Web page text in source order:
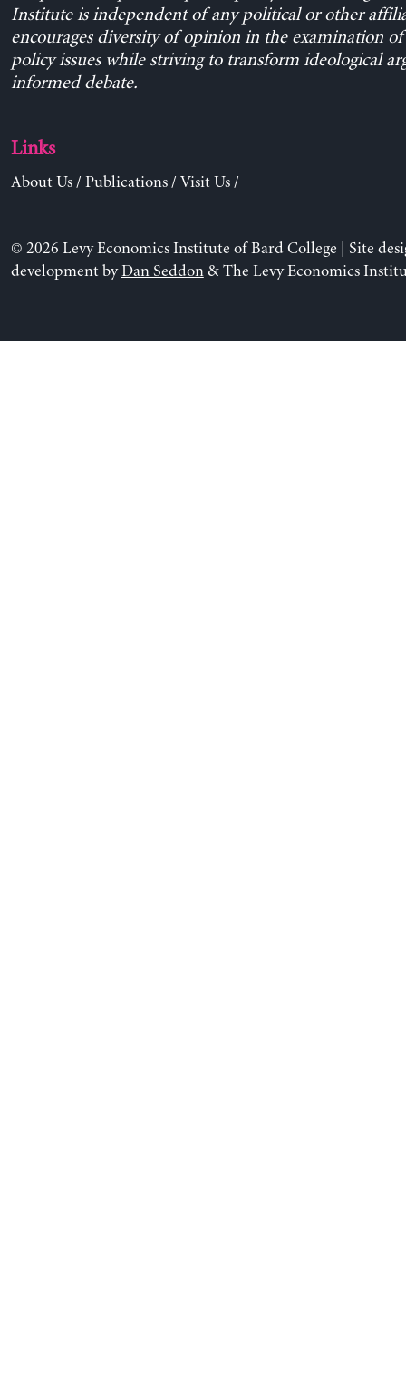
Institute is independent of any political or other
encourages diversity of opinion in the examination
policy issues while striving to transform ideological
informed debate.
Links
About Us/ Publications/ Visit Us/
© 2026 Levy Economics Institute of Bard College | Site
development byDan Seddon& The Levy Economics